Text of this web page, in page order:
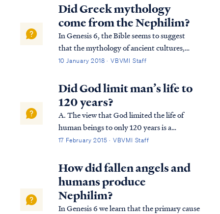
Did Greek mythology
come from the Nephilim?
In Genesis 6, the Bible seems to suggest
that the mythology of ancient cultures,
including Greek and Roman mythology,
accounts of misbehaving demons. In the
days prior to the flood, demons (fallen
angels...
10 January 2018 · VBVMI Staff
Did God limit man’s life to
120 years?
A. The view that God limited the life of
human beings to only 120 years is a
misconception stemming from a wrong
Then the LORD said, “My Spirit shall not
strive with man forever, because he also is
flesh; ...
17 February 2015 · VBVMI Staff
How did fallen angels and
humans produce
Nephilim?
In Genesis 6 we learn that the primary cause